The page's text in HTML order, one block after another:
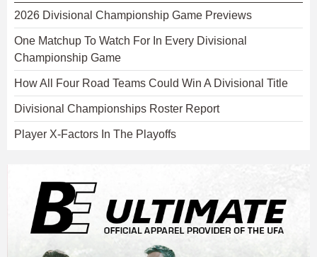
2026 Divisional Championship Game Previews
One Matchup To Watch For In Every Divisional
Championship Game
How All Four Road Teams Could Win A Divisional Title
Divisional Championships Roster Report
Player X-Factors In The Playoffs